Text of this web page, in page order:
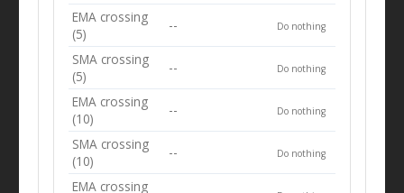
EMA crossing
(5)
-- Do nothing
SMA crossing
(5)
-- Do nothing
EMA crossing
(10)
-- Do nothing
SMA crossing
(10)
-- Do nothing
EMA crossing